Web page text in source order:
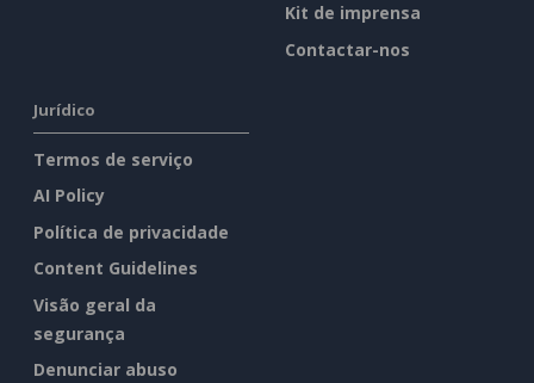
Kit de imprensa
Contactar-nos
Jurídico
Termos de serviço
AI Policy
Política de privacidade
Content Guidelines
Visão geral da
segurança
Denunciar abuso